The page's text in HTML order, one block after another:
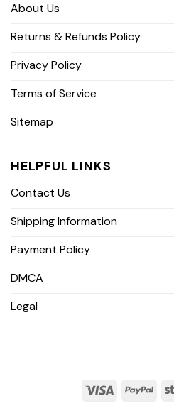
About Us
Returns & Refunds Policy
Privacy Policy
Terms of Service
Sitemap
HELPFUL LINKS
Contact Us
Shipping Information
Payment Policy
DMCA
Legal